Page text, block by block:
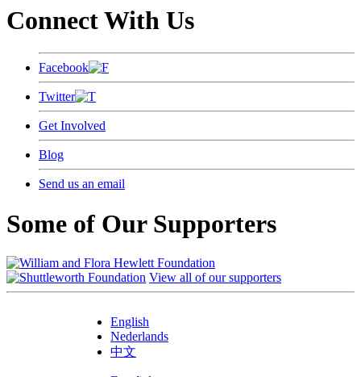
Connect With Us
Facebook
Twitter
Get Involved
Blog
Send us an email
Some of Our Supporters
View all of our supporters
English
Nederlands
中文